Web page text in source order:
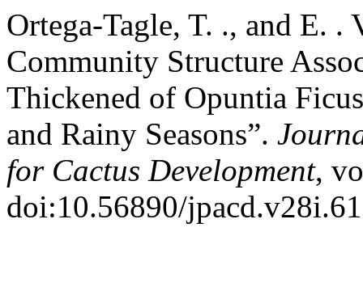
Ortega-Tagle, T. ., and E. .
Community Structure
Thickened of Opuntia
and Rainy Seasons”.
for Cactus Development,
doi:10.56890/